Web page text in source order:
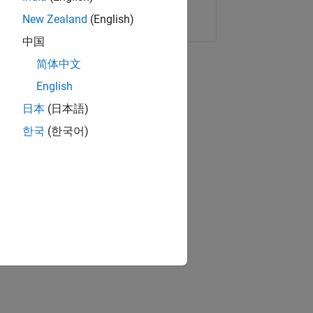
Copy Link Email
New Zealand (English)
中国
简体中文
English
日本 (日本語)
한국 (한국어)